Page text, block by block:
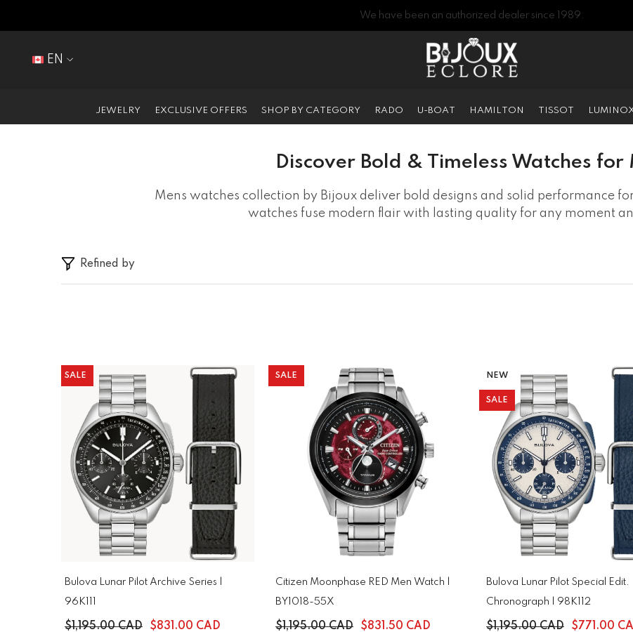
We have been an authorized dealer since 1989.
EN
JEWELRY EXCLUSIVE OFFERS SHOP BY CATEGORY RADO U-BOAT HAMILTON TISSOT
Discover Bold & Timeless Watches for
Mens watches collection by Bijoux deliver bold designs and solid performance
watches fuse modern flair with lasting quality for any moment
Refined by
SALE
Bulova Lunar Pilot Archive Series |
96K111
$1,195.00 CAD $831.00 CAD
SALE
Citizen Moonphase RED Men Watch |
BY1018-55X
$1,195.00 CAD $831.50 CAD
NEW
SALE
Bulova Lunar Pilot Special Edit.
Chronograph | 98K112
$1,195.00 CAD $771.00